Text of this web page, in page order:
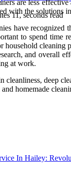
11, seconds read
are less
with the solutions
have
to spend time
household
and overall
at work.
cleanliness, deep
homemade
In Hailey: